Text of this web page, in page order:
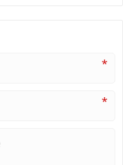
*
*